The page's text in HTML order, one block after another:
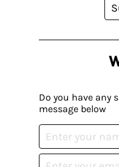
Do you have any
message below